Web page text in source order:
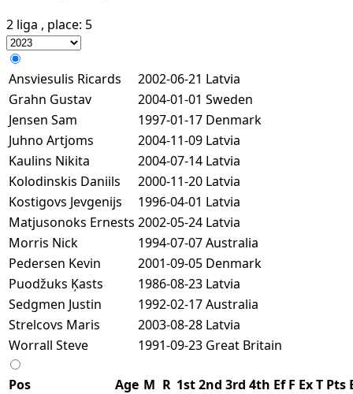
2 liga , place: 5
Ansviesulis Ricards 2002-06-21 Latvia
Grahn Gustav
2004-01-01 Sweden
Jensen Sam
1997-01-17 Denmark
Juhno Artjoms
2004-11-09 Latvia
Kaulins Nikita
2004-07-14 Latvia
Kolodinskis Daniils
2000-11-20 Latvia
Kostigovs Jevgenijs
1996-04-01 Latvia
Matjusonoks Ernests 2002-05-24 Latvia
Morris Nick
1994-07-07Australia
Pedersen Kevin
2001-09-05 Denmark
Puodžuks Ķasts
1986-08-23 Latvia
Sedgmen Justin
1992-02-17Australia
Strelcovs Maris
2003-08-28 Latvia
Worrall Steve
1991-09-23 Great Britain
Pos Age M R 1st2nd 3rd 4th Ef F ExT Pts